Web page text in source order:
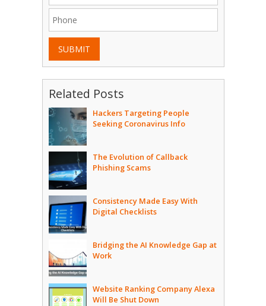
SUBMIT
Related Posts
Hackers Targeting People
Seeking Coronavirus Info
The Evolution of Callback
Phishing Scams
Consistency Made Easy With
Digital Checklists
Bridging the AI Knowledge Gap at
Work
Website Ranking Company Alexa
Will Be Shut Down